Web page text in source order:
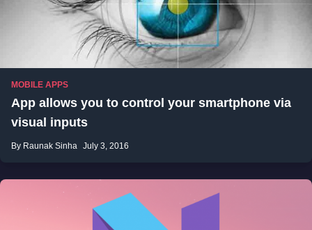
MOBILE APPS
App allows you to control your smartphone via
visual inputs
By Raunak Sinha July 3, 2016